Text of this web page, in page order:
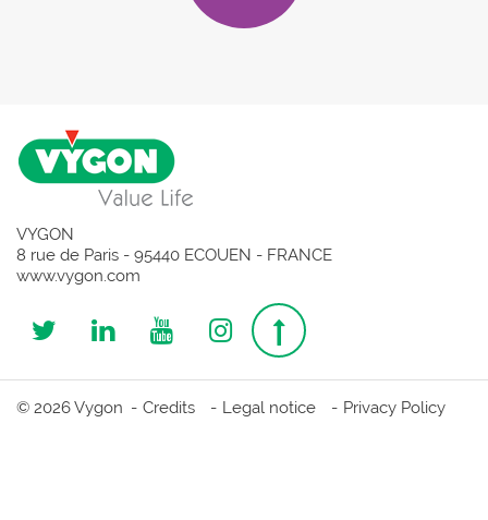
VYGON
8 rue de Paris - 95440 ECOUEN - FRANCE
www.vygon.com
Follow
us
Follow
us
Follow
us
Follow
us
Top
page
© 2026 Vygon Credits Legal notice Privacy Policy